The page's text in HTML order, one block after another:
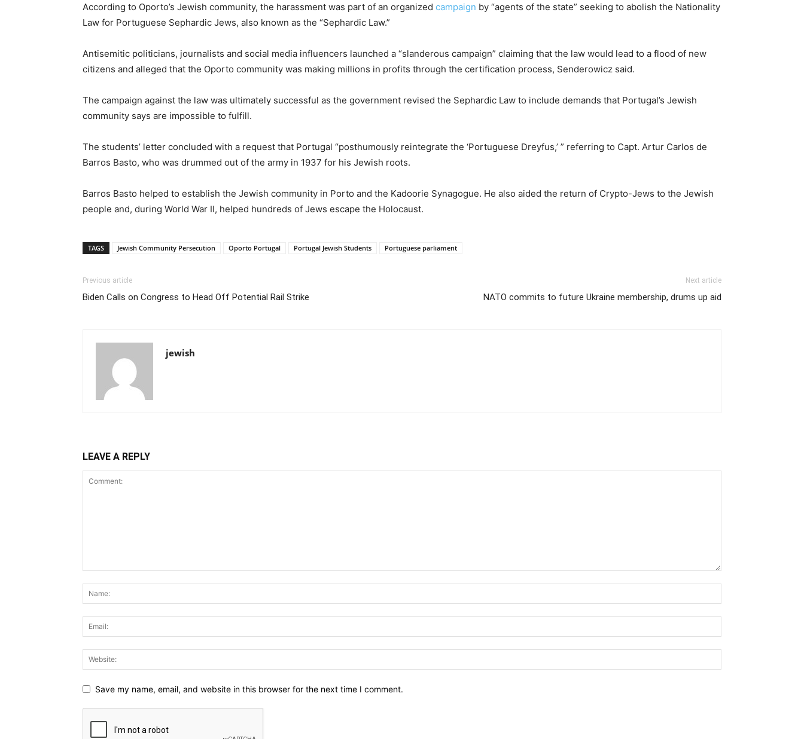
According to Oporto’s Jewish community, the harassment was part of an organized campaign by “agents of the state” seeking to abolish the Nationality
Law for Portuguese Sephardic Jews, also known as the “Sephardic Law.”
Antisemitic politicians, journalists and social media influencers launched a “slanderous campaign” claiming that the law would lead to a flood of new
citizens and alleged that the Oporto community was making millions in profits through the certification process, Senderowicz said.
The campaign against the law was ultimately successful as the government revised the Sephardic Law to include demands that Portugal’s Jewish
community says are impossible to fulfill.
The students’ letter concluded with a request that Portugal “posthumously reintegrate the ‘Portuguese Dreyfus,’ ” referring to Capt. Artur Carlos de
Barros Basto, who was drummed out of the army in 1937 for his Jewish roots.
Barros Basto helped to establish the Jewish community in Porto and the Kadoorie Synagogue. He also aided the return of Crypto-Jews to the Jewish
people and, during World War II, helped hundreds of Jews escape the Holocaust.
TAGS Jewish Community Persecution Oporto Portugal Portugal Jewish Students Portuguese parliament
Previous article
Biden Calls on Congress to Head Off Potential Rail Strike
Next article
NATO commits to future Ukraine membership, drums up aid
jewish
LEAVE A REPLY
Save my name, email, and website in this browser for the next time I comment.